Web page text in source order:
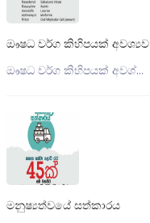
ඖෂධ වර්ග කිහිපයක්
ඖෂධ වර්ග කිහිපයක් අවශ්...
මනුෂ්‍යත්වයේ සත්කාරය